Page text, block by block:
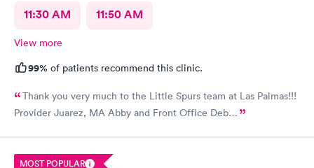
11:30 AM 11:50 AM
View more
99% of patients recommend this clinic.
Thank you very much to the Little Spurs team at Las Palmas!!!
Provider Juarez, MA Abby and Front Office Deb…
MOST POPULAR